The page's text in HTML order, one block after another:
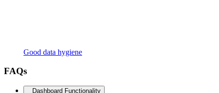
Good data hygiene
FAQs
Dashboard Functionality